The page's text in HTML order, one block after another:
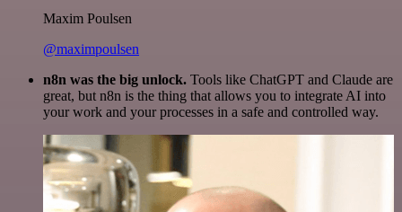
Maxim Poulsen
@maximpoulsen
n8n was the big unlock. Tools like ChatGPT and Claude are
great, but n8n is the thing that allows you to integrate AI into
your work and your processes in a safe and controlled way.